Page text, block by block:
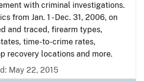
with criminal investigations.
from Jan. 1 - Dec. 31, 2006, on
and traced, firearm types,
time-to-crime rates,
recovery locations and more.
May 22, 2015